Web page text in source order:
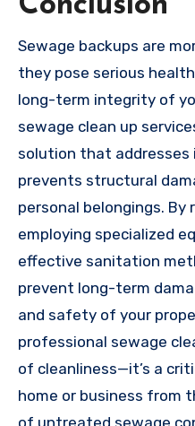
Sewage backups are
they pose serious
long-term integrity of
sewage clean up
solution that addresses
prevents structural
personal belongings. By
employing specialized
effective sanitation
prevent long-term
and safety of your
professional sewage
of cleanliness—it’s a
home or business from
of untreated sewage